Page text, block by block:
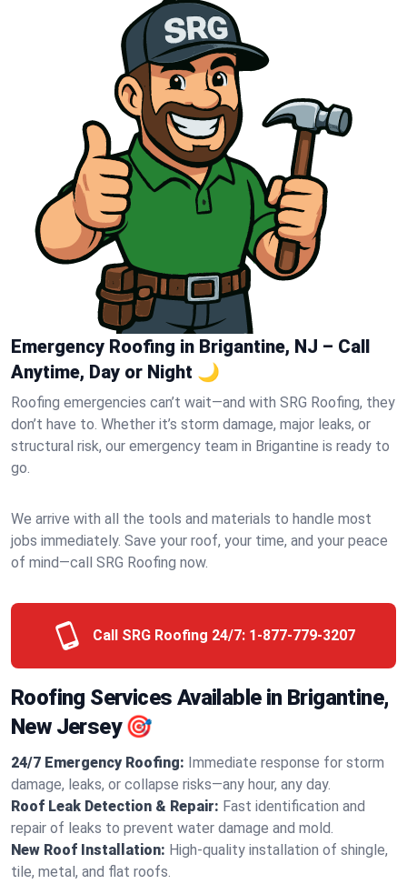
Emergency Roofing in Brigantine, NJ – Call
Anytime, Day or Night 🌙
Roofing emergencies can’t wait—and with SRG Roofing, they
don’t have to. Whether it’s storm damage, major leaks, or
structural risk, our emergency team in Brigantine is ready to
go.
We arrive with all the tools and materials to handle most
jobs immediately. Save your roof, your time, and your peace
of mind—call SRG Roofing now.
Call SRG Roofing 24/7: 1-877-779-3207
Roofing Services Available in Brigantine,
New Jersey 🎯
24/7 Emergency Roofing: Immediate response for storm
damage, leaks, or collapse risks—any hour, any day.
Roof Leak Detection & Repair: Fast identification and
repair of leaks to prevent water damage and mold.
New Roof Installation: High-quality installation of shingle,
tile, metal, and flat roofs.